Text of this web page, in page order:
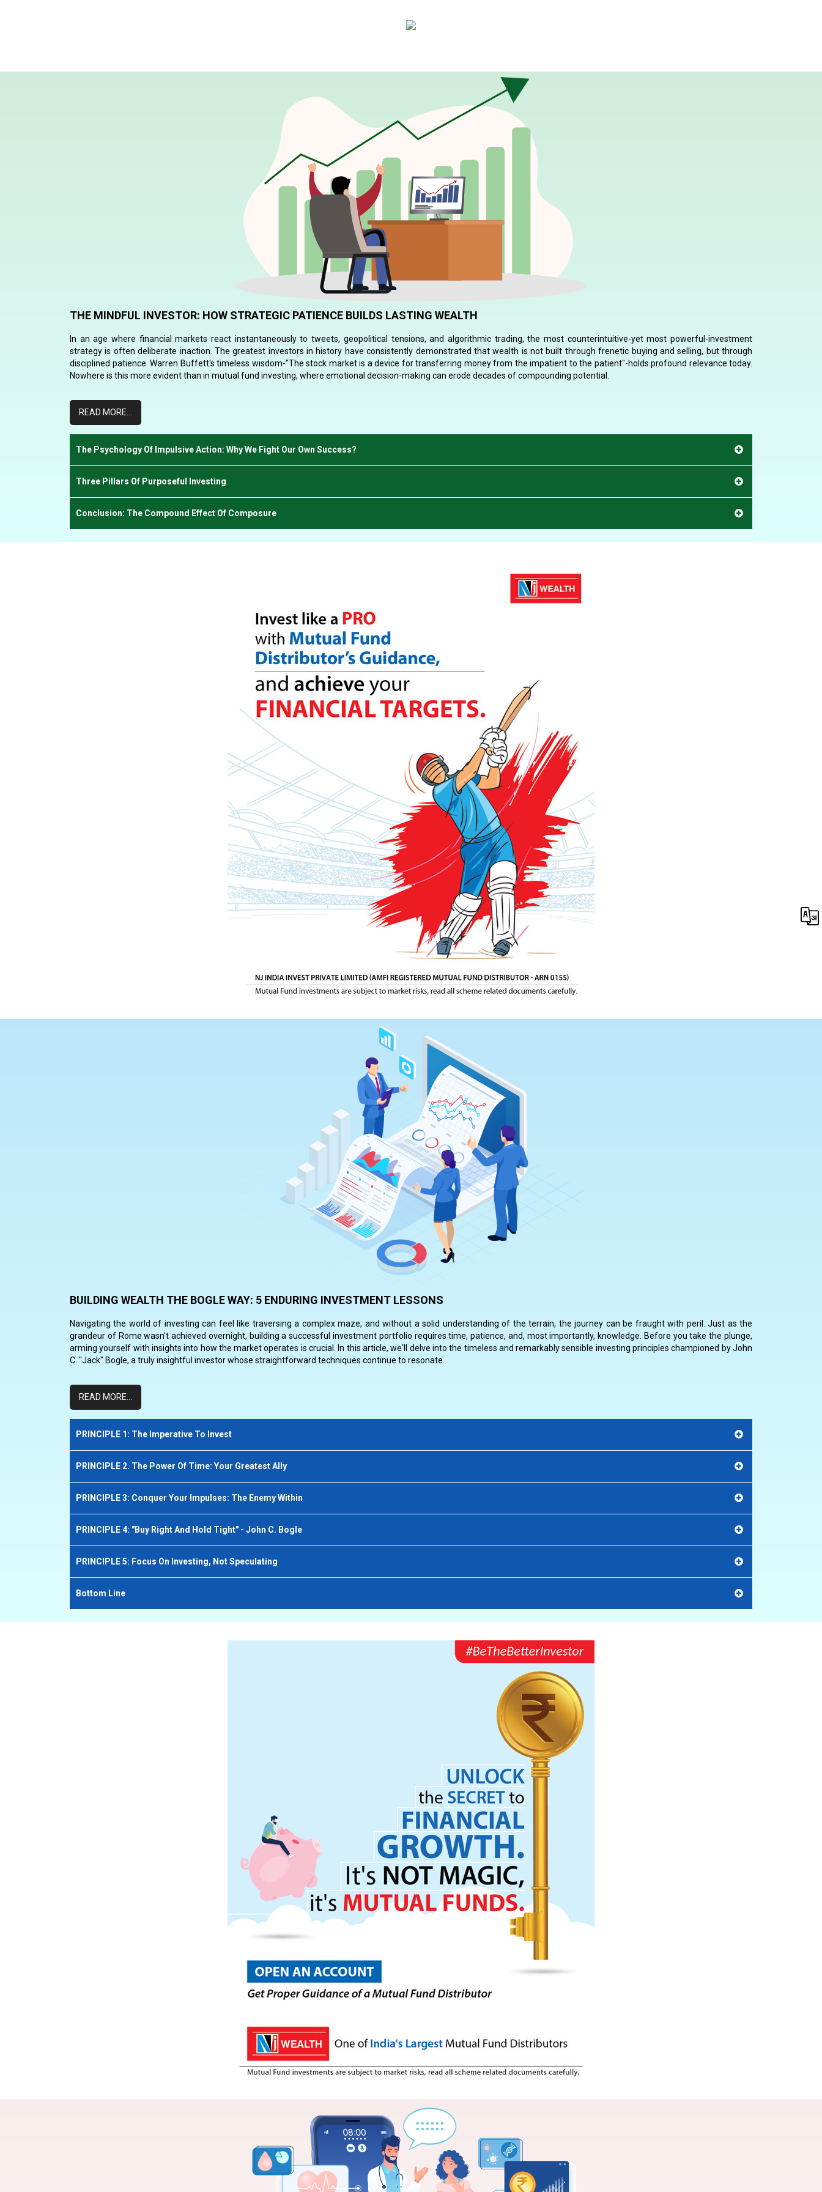
THE MINDFUL INVESTOR: HOW STRATEGIC PATIENCE BUILDS LASTING WEALTH
In an age where financial markets react instantaneously to tweets, geopolitical tensions, and algorithmic trading, the most counterintuitive-yet most powerful-investment
strategy is often deliberate inaction. The greatest investors in history have consistently demonstrated that wealth is not built through frenetic buying and selling, but through
disciplined patience. Warren Buffett's timeless wisdom-"The stock market is a device for transferring money from the impatient to the patient"-holds profound relevance today.
Nowhere is this more evident than in mutual fund investing, where emotional decision-making can erode decades of compounding potential.
READ MORE...
The Psychology Of Impulsive Action: Why We Fight Our Own Success?
Three Pillars Of Purposeful Investing
Conclusion: The Compound Effect Of Composure
BUILDING WEALTH THE BOGLE WAY: 5 ENDURING INVESTMENT LESSONS
Navigating the world of investing can feel like traversing a complex maze, and without a solid understanding of the terrain, the journey can be fraught with peril. Just as the
grandeur of Rome wasn't achieved overnight, building a successful investment portfolio requires time, patience, and, most importantly, knowledge. Before you take the plunge,
arming yourself with insights into how the market operates is crucial. In this article, we'll delve into the timeless and remarkably sensible investing principles championed by John
C. "Jack" Bogle, a truly insightful investor whose straightforward techniques continue to resonate.
READ MORE...
PRINCIPLE 1: The Imperative To Invest
PRINCIPLE 2. The Power Of Time: Your Greatest Ally
PRINCIPLE 3: Conquer Your Impulses: The Enemy Within
PRINCIPLE 4: "Buy Right And Hold Tight" - John C. Bogle
PRINCIPLE 5: Focus On Investing, Not Speculating
Bottom Line